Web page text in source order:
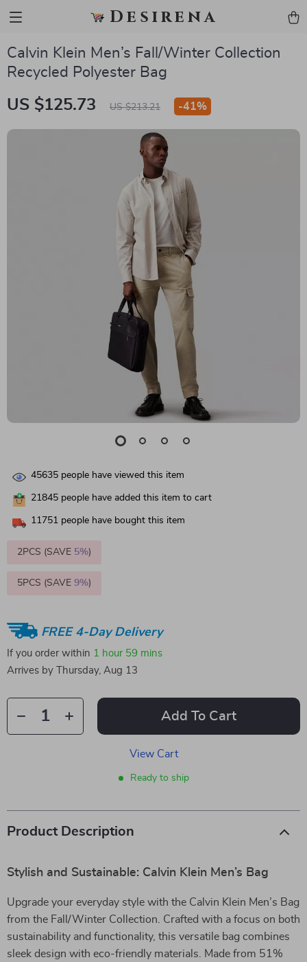
Desirena
Calvin Klein Men’s Fall/Winter Collection
Recycled Polyester Bag
US $125.73 US $213.21 -41%
45635 people have viewed this item
21845 people have added this item to cart
11751 people have bought this item
2PCS (SAVE 5%)
5PCS (SAVE 9%)
FREE 4-Day Delivery
If you order within 1 hour 59 mins
Arrives by
Thursday, Aug 13
Add To Cart
View Cart
Ready to ship
Product Description
Stylish and Sustainable: Calvin Klein Men’s Bag
Upgrade your everyday style with the Calvin Klein Men’s Bag
from the Fall/Winter Collection. Crafted with a focus on both
sustainability and functionality, this versatile bag combines
sleek design with eco-friendly materials. Made from 51%